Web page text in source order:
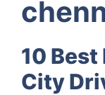
10
City